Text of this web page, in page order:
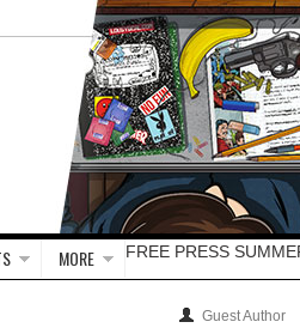
MORE FREE PRESS
Guest Author